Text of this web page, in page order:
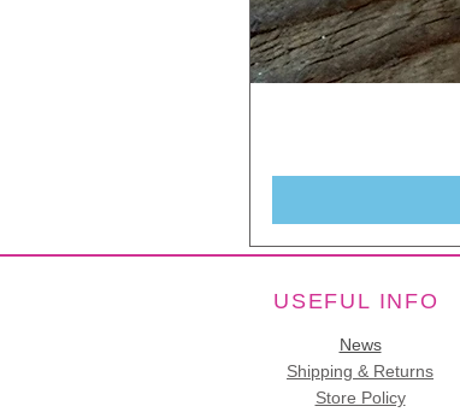
USEFUL INFO
News
Shipping & Returns
Store Policy